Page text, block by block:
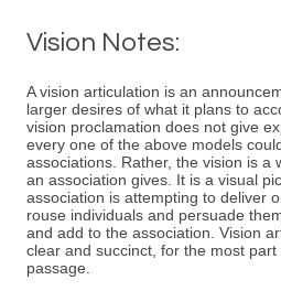
Vision Notes:
A vision articulation is an
larger desires of what it plans to
vision proclamation does not give
every one of the above models
associations. Rather, the vision is a
an association gives. It is a visual
association is attempting to deliver
rouse individuals and persuade
and add to the association. Vision
clear and succinct, for the most
passage.